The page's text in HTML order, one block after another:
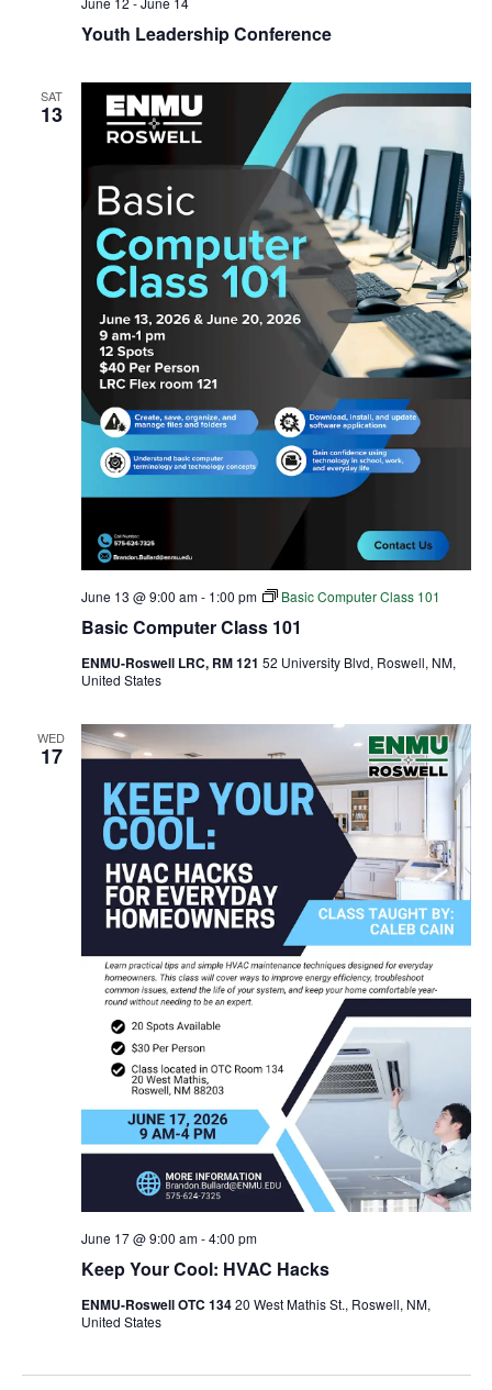
Youth Leadership Conference
SAT
13
Basic Computer Class 101
June 13 @ 9:00 am- 1:00 pm Basic Computer Class 101
ENMU-Roswell LRC, RM 121 52 University Blvd, Roswell, NM,
United States
WED
17
Keep Your Cool: HVAC Hacks
June 17 @ 9:00 am-4:00 pm
ENMU-Roswell OTC 13420 West Mathis St., Roswell, NM,
United States